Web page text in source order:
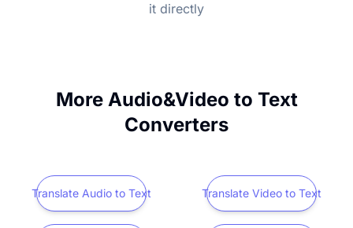
it directly
More Audio&Video to Text
Converters
Translate Audio to Text Translate Video to Text